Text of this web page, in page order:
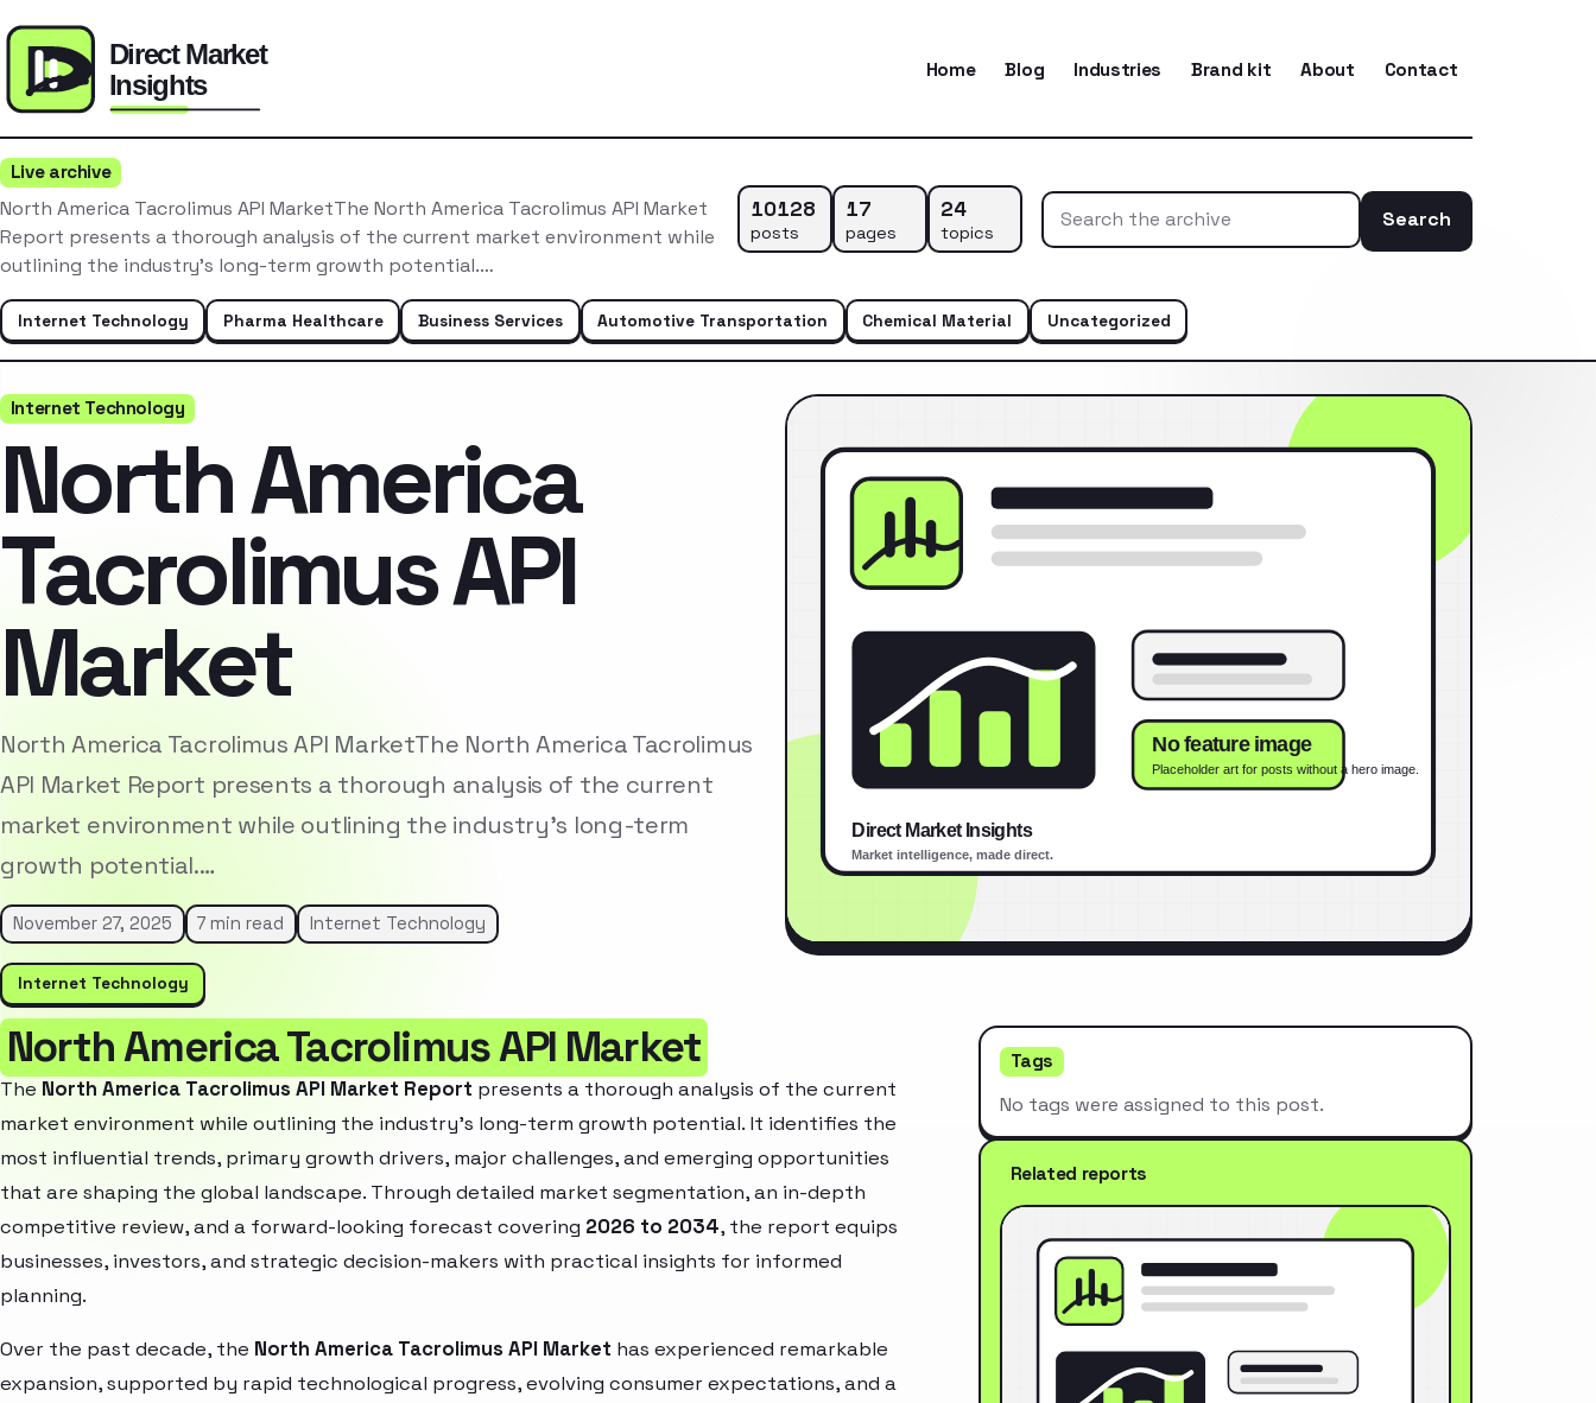
Home Blog Industries Brand kit About Contact
Live archive
North America Tacrolimus API MarketThe North America Tacrolimus API Market
Report presents a thorough analysis of the current market environment while
outlining the industry’s long-term growth potential.…
10128
posts
17
pages
24
topics
Search
Internet Technology Pharma Healthcare Business Services Automotive Transportation Chemical Material Uncategorized
Internet Technology
North America
Tacrolimus API
Market
North America Tacrolimus API MarketThe North America Tacrolimus
API Market Report presents a thorough analysis of the current
market environment while outlining the industry’s long-term
growth potential.…
November 27, 2025 7 min read Internet Technology
Internet Technology
North America Tacrolimus API Market
The North America Tacrolimus API Market Report presents a thorough analysis of the current
market environment while outlining the industry’s long-term growth potential. It identifies the
most influential trends, primary growth drivers, major challenges, and emerging opportunities
that are shaping the global landscape. Through detailed market segmentation, an in-depth
competitive review, and a forward-looking forecast covering 2026 to 2034, the report equips
businesses, investors, and strategic decision-makers with practical insights for informed
planning.
Over the past decade, the North America Tacrolimus API Market has experienced remarkable
expansion, supported by rapid technological progress, evolving consumer expectations, and a
Tags
No tags were assigned to this post.
Related reports